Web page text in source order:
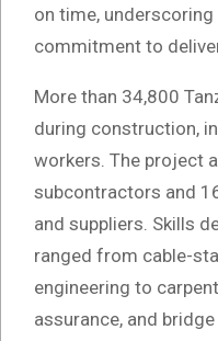
on time, underscoring
commitment to
More than 34,800
during construction,
workers. The project
subcontractors and
and suppliers. Skills
ranged from cable-
engineering to
assurance, and